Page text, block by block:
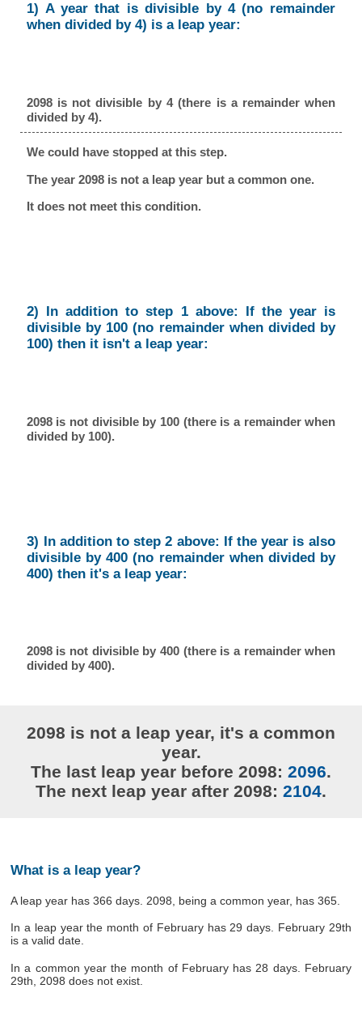
1) A year that is divisible by 4 (no remainder
when divided by 4) is a leap year:
2098 is not divisible by 4 (there is a remainder when
divided by 4).
We could have stopped at this step.
The year 2098 is not a leap year but a common one.
It does not meet this condition.
2) In addition to step 1 above: If the year is
divisible by 100 (no remainder when divided by
100) then it isn't a leap year:
2098 is not divisible by 100 (there is a remainder when
divided by 100).
3) In addition to step 2 above: If the year is also
divisible by 400 (no remainder when divided by
400) then it's a leap year:
2098 is not divisible by 400 (there is a remainder when
divided by 400).
2098 is not a leap year, it's a common
year.
The last leap year before 2098: 2096.
The next leap year after 2098: 2104.
What is a leap year?
A leap year has 366 days. 2098, being a common year, has 365.
In a leap year the month of February has 29 days. February 29th
is a valid date.
In a common year the month of February has 28 days. February
29th, 2098 does not exist.